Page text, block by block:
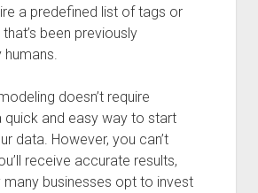
a predefined list of tags or
been previously
doesn’t require
quick and easy way to start
data. However, you can’t
receive accurate results,
many businesses opt to invest